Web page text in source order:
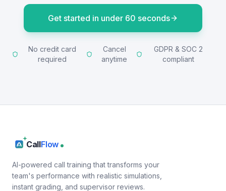
Get started in under 60 seconds
No credit card
required
Cancel
anytime
GDPR & SOC 2
compliant
CallFlow
AI-powered call training that transforms your
team's performance with realistic simulations,
instant grading, and supervisor reviews.